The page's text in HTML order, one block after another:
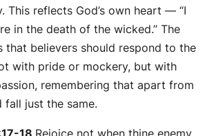
This reflects God’s own heart — “I
in the death of the wicked.” The
that believers should respond to the
with pride or mockery, but with
remembering that apart from
fall just the same.